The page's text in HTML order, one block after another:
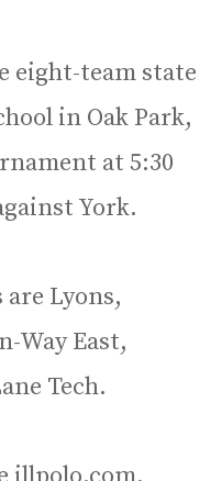
eight-team state
in Oak Park,
at 5:30
York.
Lyons,
Way East,
Tech.